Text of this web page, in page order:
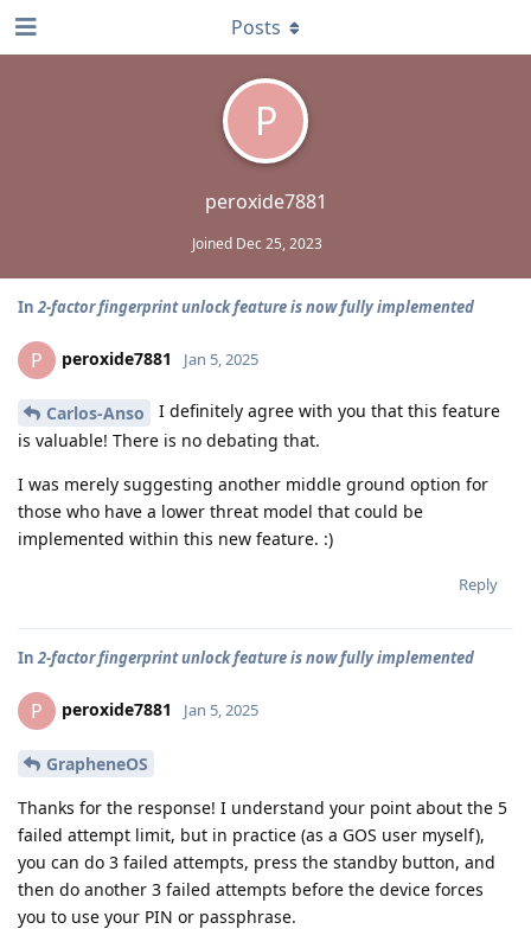
P
peroxide7881
Joined Dec 25, 2023
Posts
In2-factor fingerprint unlock feature is now fully implemented
P peroxide7881 Jan 5, 2025
Carlos-Anso
I definitely agree with you that this feature
is valuable! There is no debating that.
I was merely suggesting another middle ground option for
those who have a lower threat model that could be
implemented within this new feature. :)
Reply
In2-factor fingerprint unlock feature is now fully implemented
P peroxide7881 Jan 5, 2025
GrapheneOS
Thanks for the response! I understand your point about the 5
failed attempt limit, but in practice (as a GOS user myself),
you can do 3 failed attempts, press the standby button, and
then do another 3 failed attempts before the device forces
you to use your PIN or passphrase.